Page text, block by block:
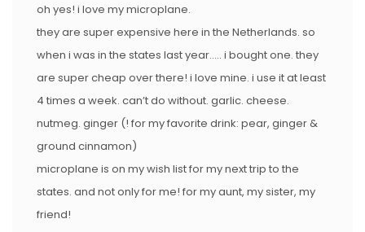
oh yes! i love my microplane.
they are super expensive here in the Netherlands. so
when i was in the states last year….. i bought one. they
are super cheap over there! i love mine. i use it at least
4 times a week. can’t do without. garlic. cheese.
nutmeg. ginger (! for my favorite drink: pear, ginger &
ground cinnamon)
microplane is on my wish list for my next trip to the
states. and not only for me! for my aunt, my sister, my
friend!